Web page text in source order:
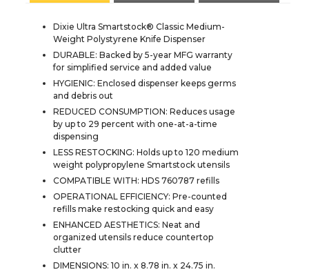
Dixie Ultra Smartstock® Classic Medium-
Weight Polystyrene Knife Dispenser
DURABLE: Backed by 5-year MFG warranty
for simplified service and added value
HYGIENIC: Enclosed dispenser keeps germs
and debris out
REDUCED CONSUMPTION: Reduces usage
by up to 29 percent with one-at-a-time
dispensing
LESS RESTOCKING: Holds up to 120 medium
weight polypropylene Smartstock utensils
COMPATIBLE WITH: HDS 760787 refills
OPERATIONAL EFFICIENCY: Pre-counted
refills make restocking quick and easy
ENHANCED AESTHETICS: Neat and
organized utensils reduce countertop
clutter
DIMENSIONS: 10 in. x 8.78 in. x 24.75 in.